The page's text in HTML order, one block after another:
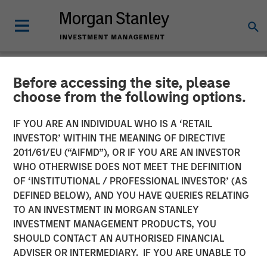
Before accessing the site, please
choose from the following options.
IF YOU ARE AN INDIVIDUAL WHO IS A ‘RETAIL
INVESTOR’ WITHIN THE MEANING OF DIRECTIVE
2011/61/EU (“AIFMD”), OR IF YOU ARE AN INVESTOR
WHO OTHERWISE DOES NOT MEET THE DEFINITION
OF ‘INSTITUTIONAL / PROFESSIONAL INVESTOR’ (AS
DEFINED BELOW), AND YOU HAVE QUERIES RELATING
TO AN INVESTMENT IN MORGAN STANLEY
INVESTMENT MANAGEMENT PRODUCTS, YOU
SHOULD CONTACT AN AUTHORISED FINANCIAL
ADVISER OR INTERMEDIARY. IF YOU ARE UNABLE TO
NEWSROOM
The Barron’s 10 Most
Sustainable Companies of
2026 with Calvert Research
and Management
11 JUNE 2026